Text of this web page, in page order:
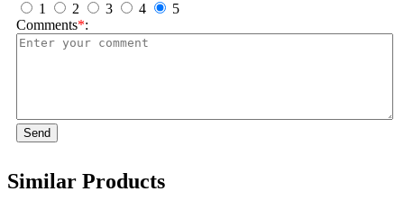
1
2 3 4
5
Comments*:
Send
Similar Products